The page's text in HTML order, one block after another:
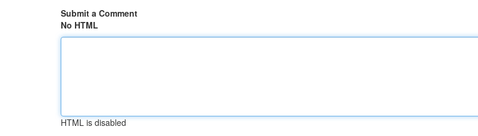
Submit a Comment
No HTML
HTML is disabled